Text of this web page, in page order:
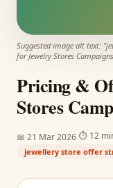
Suggested image alt text: "
for Jewelry Stores Campaigns
Pricing &
Stores
📅 21 Mar 2026 ⏱ 12
jewellery store offer